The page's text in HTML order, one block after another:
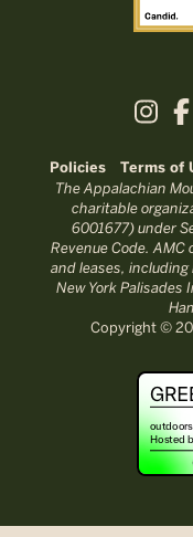
Policies Terms of
The Appalachian
charitable
6001677) under
Revenue Code.
and leases,
New York
Copyright ©